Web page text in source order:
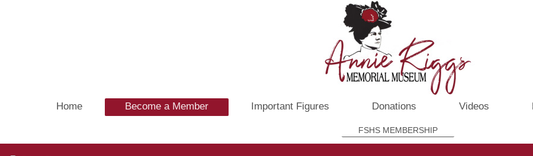
Home Become a Member Important Figures Donations Videos
FSHS MEMBERSHIP